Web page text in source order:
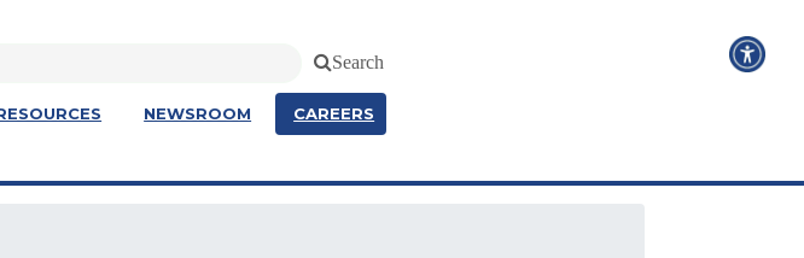
Search
NEWSROOM CAREERS